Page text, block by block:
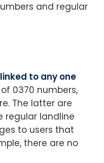
and regular
to any one
0370 numbers,
The latter are
regular landline
to users that
there are no